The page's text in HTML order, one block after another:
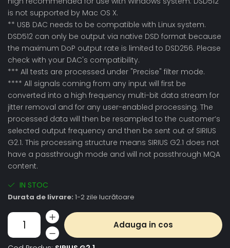
is not supported by Mac OS X.
** USB DAC needs to be compatible with Linux system.
DSD512 can only be output via native DSD format because
the maximum DoP output rate is limited to DSD256. Please
check with your DAC's compatibility.
*** All tests are processed under "Precise" filter mode.
**** All signals coming from any input will first be
converted into a high frequency multi-bit data stream for
jitter removal and for any user-enabled processing. The
processed data will then be resampled to the customer’s
selected output frequency and then be sent out of SIRIUS
G2.1. This processing structure means SIRIUS G2.1 does not
have a passthrough mode and will not passthrough MQA
content.
IN STOC
Durata de livrare: 1-2 zile lucrătoare
Adauga in cos